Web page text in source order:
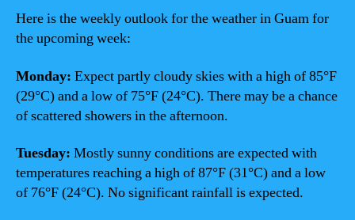
Here is the weekly outlook for the weather in Guam for
the upcoming week:
Monday: Expect partly cloudy skies with a high of 85°F
(29°C) and a low of 75°F (24°C). There may be a chance
of scattered showers in the afternoon.
Tuesday: Mostly sunny conditions are expected with
temperatures reaching a high of 87°F (31°C) and a low
of 76°F (24°C). No significant rainfall is expected.